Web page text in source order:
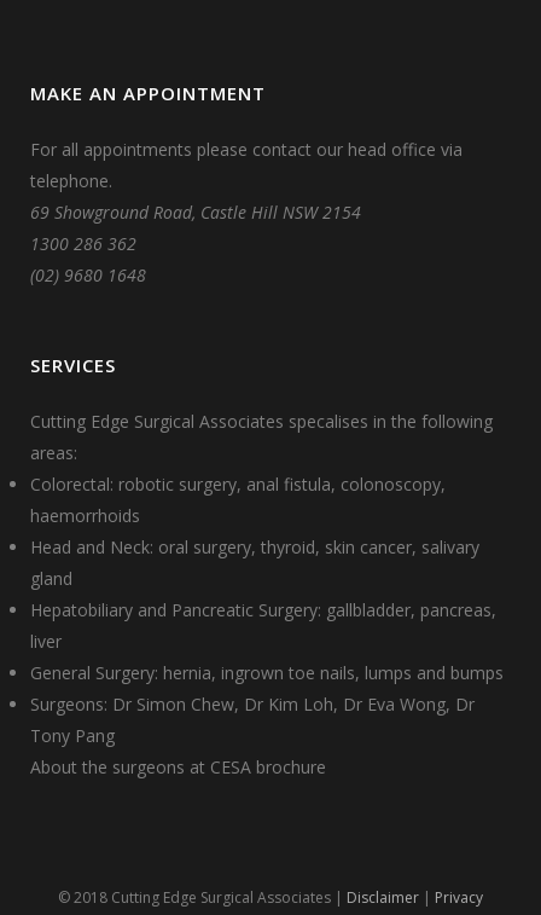
MAKE AN APPOINTMENT
For all appointments please contact our head office via
telephone.
69 Showground Road, Castle Hill NSW 2154
1300 286 362
(02) 9680 1648
SERVICES
Cutting Edge Surgical Associates specalises in the following
areas:
Colorectal: robotic surgery, anal fistula, colonoscopy,
haemorrhoids
Head and Neck: oral surgery, thyroid, skin cancer, salivary
gland
Hepatobiliary and Pancreatic Surgery: gallbladder, pancreas,
liver
General Surgery: hernia, ingrown toe nails, lumps and bumps
Surgeons: Dr Simon Chew, Dr Kim Loh, Dr Eva Wong, Dr
Tony Pang
About the surgeons at CESA brochure
© 2018 Cutting Edge Surgical Associates | Disclaimer | Privacy